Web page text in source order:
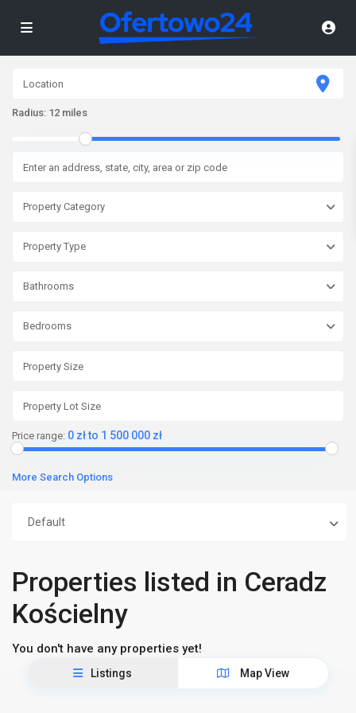
Radius: 12 miles
Property Category
Property Type
Bathrooms
Bedrooms
Price range: 0 zł to 1 500 000 zł
More Search Options
Default
Properties listed in Ceradz
Kościelny
You don't have any properties yet!
Listings Map View